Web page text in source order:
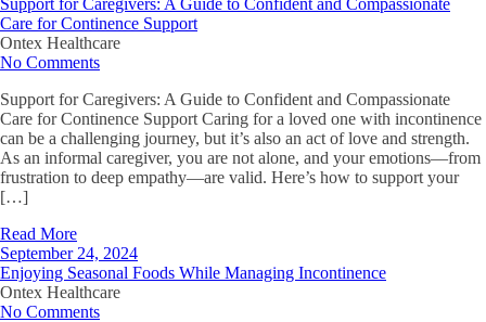
Support for Caregivers: A Guide to Confident and Compassionate
Care for Continence Support
Ontex Healthcare
No Comments
Support for Caregivers: A Guide to Confident and Compassionate
Care for Continence Support Caring for a loved one with incontinence
can be a challenging journey, but it’s also an act of love and strength.
As an informal caregiver, you are not alone, and your emotions—from
frustration to deep empathy—are valid. Here’s how to support your
[…]
Read More
September 24, 2024
Enjoying Seasonal Foods While Managing Incontinence
Ontex Healthcare
No Comments